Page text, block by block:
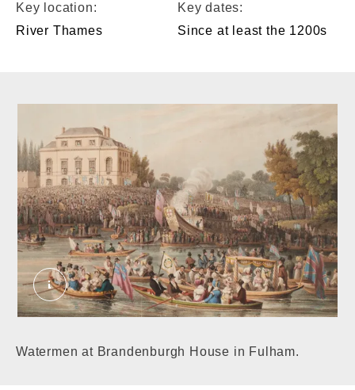
Key location:
River Thames
Key dates:
Since at least the 1200s
Arrival at Brandenburgh House of the Watermen
Watermen at Brandenburgh House in Fulham.